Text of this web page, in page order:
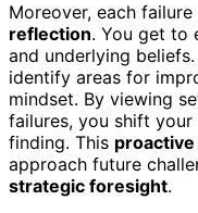
Moreover, each
reflection. You get to
and underlying
identify areas for
mindset. By viewing
failures, you shift
finding. This
approach future
strategic foresight.